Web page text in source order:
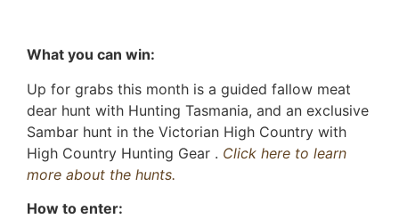
What you can win:
Up for grabs this month is a guided fallow meat
dear hunt with Hunting Tasmania, and an exclusive
Sambar hunt in the Victorian High Country with
High Country Hunting Gear . Click here to learn
more about the hunts.
How to enter: